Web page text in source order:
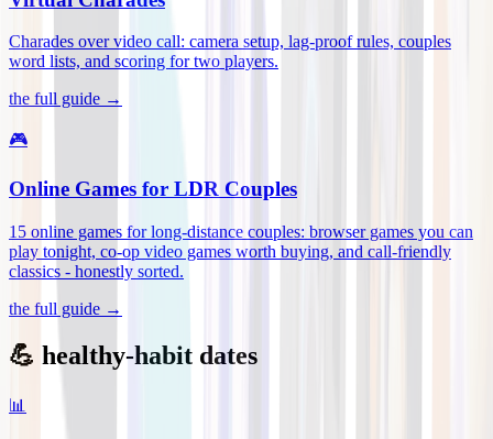
Charades over video call: camera setup, lag-proof rules, couples
word lists, and scoring for two players.
the full guide →
🎮
Online Games for LDR Couples
15 online games for long-distance couples: browser games you can
play tonight, co-op video games worth buying, and call-friendly
classics - honestly sorted.
the full guide →
💪 healthy-habit dates
📊